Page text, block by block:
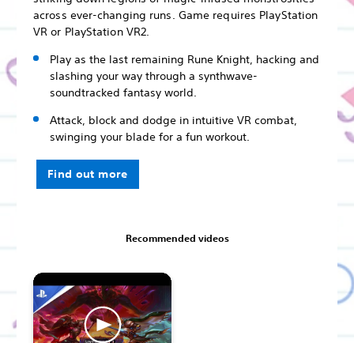
across ever-changing runs. Game requires PlayStation
VR or PlayStation VR2.
Play as the last remaining Rune Knight, hacking and
slashing your way through a synthwave-
soundtracked fantasy world.
Attack, block and dodge in intuitive VR combat,
swinging your blade for a fun workout.
Find out more
Recommended videos